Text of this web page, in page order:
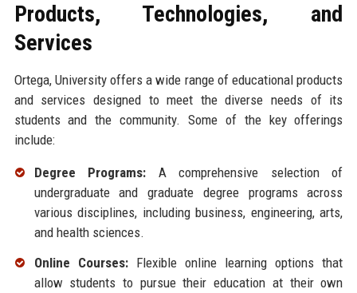
Products, Technologies, and
Services
Ortega, University offers a wide range of educational products
and services designed to meet the diverse needs of its
students and the community. Some of the key offerings
include:
Degree Programs: A comprehensive selection of
undergraduate and graduate degree programs across
various disciplines, including business, engineering, arts,
and health sciences.
Online Courses:Flexible online learning options that
allow students to pursue their education at their own